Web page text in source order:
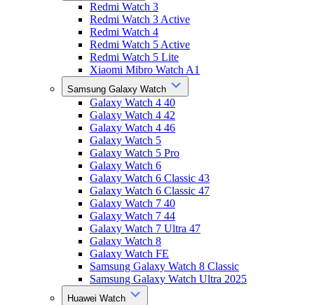
Redmi Watch 3
Redmi Watch 3 Active
Redmi Watch 4
Redmi Watch 5 Active
Redmi Watch 5 Lite
Xiaomi Mibro Watch A1
Samsung Galaxy Watch
Galaxy Watch 4 40
Galaxy Watch 4 42
Galaxy Watch 4 46
Galaxy Watch 5
Galaxy Watch 5 Pro
Galaxy Watch 6
Galaxy Watch 6 Classic 43
Galaxy Watch 6 Classic 47
Galaxy Watch 7 40
Galaxy Watch 7 44
Galaxy Watch 7 Ultra 47
Galaxy Watch 8
Galaxy Watch FE
Samsung Galaxy Watch 8 Classic
Samsung Galaxy Watch Ultra 2025
Huawei Watch